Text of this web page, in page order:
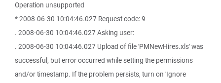
Operation unsupported
* 2008-06-30 10:04:46.027 Request code: 9
. 2008-06-30 10:04:46.027 Asking user:
. 2008-06-30 10:04:46.027 Upload of file 'PMNewHires.xls' was
successful, but error occurred while setting the permissions
and/or timestamp. If the problem persists, turn on 'Ignore